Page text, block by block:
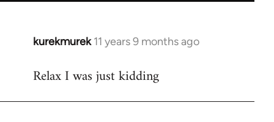
kurekmurek 11 years 9 months ago
In
to
Relax I was just kidding